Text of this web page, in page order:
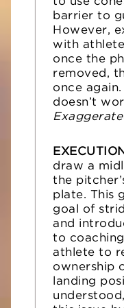
barrier to
However,
with
once the
removed,
once
doesn’t
draw a
the
plate. This
goal of
and
to
athlete to
ownership
landing